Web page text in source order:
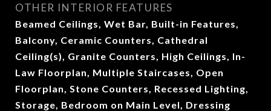
OTHER INTERIOR FEATURES
Beamed Ceilings, Wet Bar, Built-in Features,
Balcony, Ceramic Counters, Cathedral
Ceiling(s), Granite Counters, High Ceilings, In-
Law Floorplan, Multiple Staircases, Open
Floorplan, Stone Counters, Recessed Lighting,
Storage, Bedroom on Main Level, Dressing